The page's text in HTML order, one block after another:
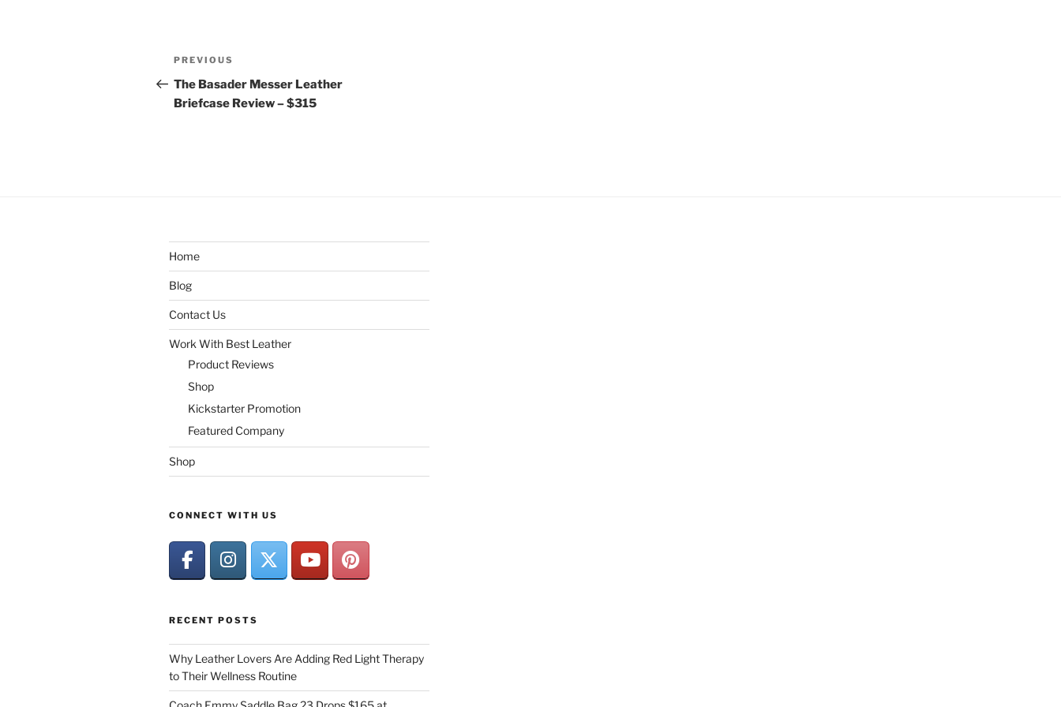
Post
navigation
Previous
Post
PREVIOUS
The Basader Messer Leather
Briefcase Review – $315
Home
Blog
Contact Us
Work With Best Leather
Product Reviews
Shop
Kickstarter Promotion
Featured Company
Shop
CONNECT WITH US
RECENT POSTS
Why Leather Lovers Are Adding Red Light Therapy
to Their Wellness Routine